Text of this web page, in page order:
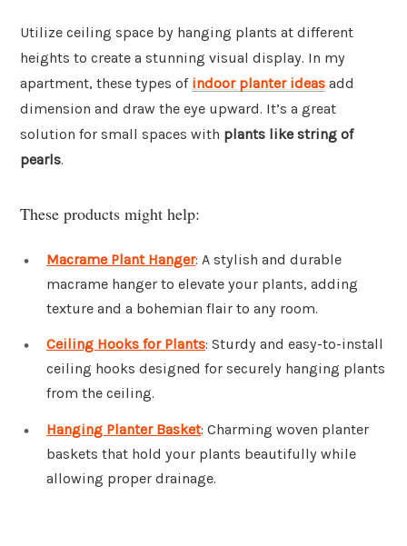
Utilize ceiling space by hanging plants at different
heights to create a stunning visual display. In my
apartment, these types of indoor planter ideas add
dimension and draw the eye upward. It’s a great
solution for small spaces with plants like string of
pearls.
These products might help:
Macrame Plant Hanger: A stylish and durable
macrame hanger to elevate your plants, adding
texture and a bohemian flair to any room.
Ceiling Hooks for Plants: Sturdy and easy-to-install
ceiling hooks designed for securely hanging plants
from the ceiling.
Hanging Planter Basket: Charming woven planter
baskets that hold your plants beautifully while
allowing proper drainage.